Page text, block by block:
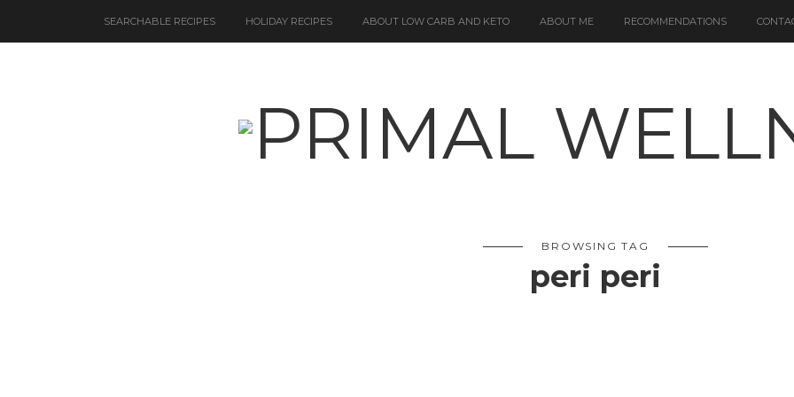
SEARCHABLE RECIPES HOLIDAY RECIPES ABOUT LOW CARB AND KETO ABOUT ME RECOMMENDATIONS
BROWSING TAG
peri peri